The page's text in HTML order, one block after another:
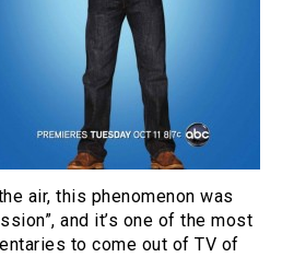
air, this phenomenon was
and it’s one of the most
to come out of TV of